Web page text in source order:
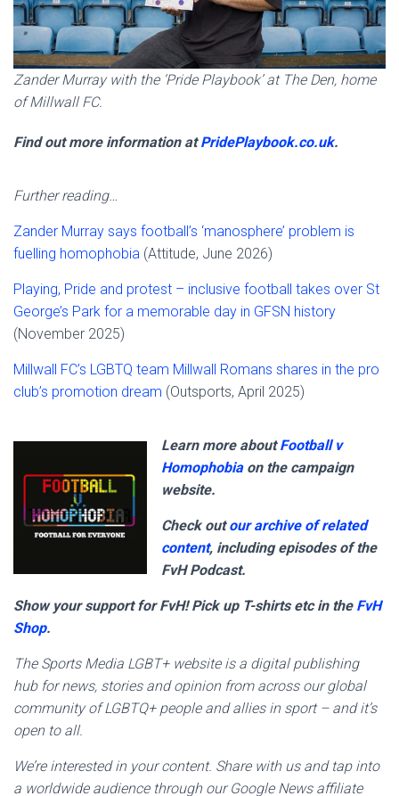
Zander Murray with the ‘Pride Playbook’ at The Den, home
of Millwall FC.
Find out more information atPridePlaybook.co.uk.
Further reading…
Zander Murray says football’s ‘manosphere’ problem is
fuelling homophobia (Attitude, June 2026)
Playing, Pride and protest – inclusive football takes over St
George’s Park for a memorable day in GFSN history
(November 2025)
Millwall FC’s LGBTQ team Millwall Romans shares in the pro
club’s promotion dream (Outsports, April 2025)
Learn more aboutFootball v
Homophobiaon the campaign
website.
Check outour archive of related
content, including episodes of the
FvH Podcast.
Show your support for FvH! Pick up T-shirts etc in the FvH
Shop.
The Sports Media LGBT+ website is a digital publishing
hub for news, stories and opinion from across our global
community of LGBTQ+ people and allies in sport – and it’s
open to all.
We’re interested in your content. Share with us and tap into
a worldwide audience through our Google News affiliate